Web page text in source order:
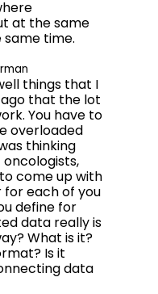
at the same
time.
things that I
that the lot
You have to
overloaded
thinking
come up with
for each of you
define for
data really is
What is it?
Is it
data